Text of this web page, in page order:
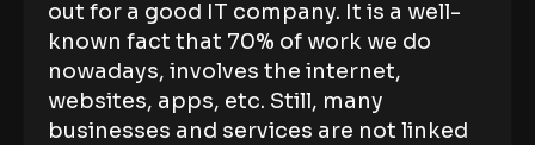
out for a good IT company. It is a well-
known fact that 70% of work we do
nowadays, involves the internet,
websites, apps, etc. Still, many
businesses and services are not linked